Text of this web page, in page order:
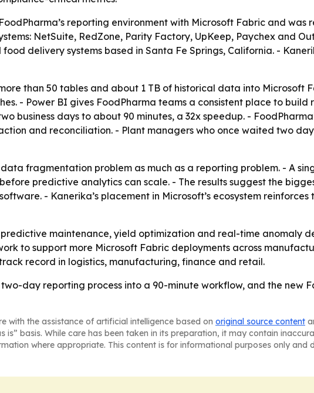
reporting environment with Microsoft Fabric and
NetSuite, RedZone, Parity Factory, UpKeep, Paychex and
delivery systems based in Santa Fe Springs, California. -
than 50 tables and about 1 TB of historical data into Microsoft
- Power BI gives FoodPharma teams a consistent place to
business days to about 90 minutes, a 32x speedup. -
and reconciliation. - Plant managers who once waited two
fragmentation problem as much as a reporting problem. - A
predictive analytics can scale. - The results suggest the
- Kanerika’s placement in Microsoft’s ecosystem
maintenance, yield optimization and real-time anomaly
to support more Microsoft Fabric deployments across
record in logistics, manufacturing, finance and retail.
day reporting process into a 90-minute workflow, and the new
with the assistance of artificial intelligence based on original source content
is” basis. While care has been taken in its preparation, it may contain
where appropriate. This content is for informational purposes only